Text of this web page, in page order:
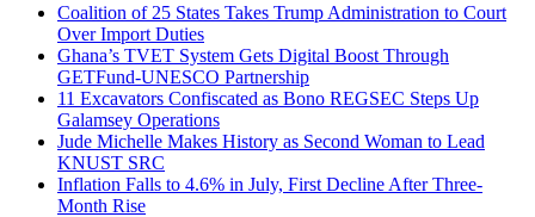
Coalition of 25 States Takes Trump Administration to Court
Over Import Duties
Ghana’s TVET System Gets Digital Boost Through
GETFund-UNESCO Partnership
11 Excavators Confiscated as Bono REGSEC Steps Up
Galamsey Operations
Jude Michelle Makes History as Second Woman to Lead
KNUST SRC
Inflation Falls to 4.6% in July, First Decline After Three-
Month Rise